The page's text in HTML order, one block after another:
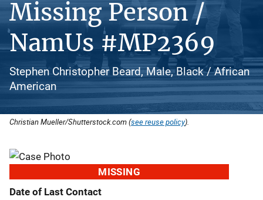
Missing Person /
NamUs #MP2369
Stephen Christopher Beard, Male, Black / African
American
Christian Mueller/Shutterstock.com (see reuse policy).
MISSING
Date of Last Contact